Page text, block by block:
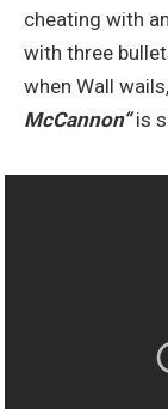
cheating with
with three
when Wall wails,
McCannon“ is